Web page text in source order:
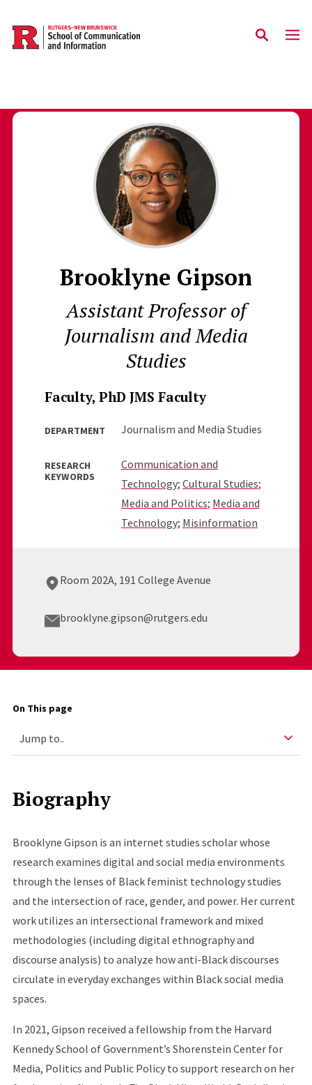
Skip to main content
Brooklyne Gipson
Assistant Professor of
Journalism and Media
Studies
Faculty, PhD JMS Faculty
DEPARTMENT Journalism and Media Studies
RESEARCH
KEYWORDS
Communication and
Technology; Cultural Studies;
Media and Politics; Media and
Technology; Misinformation
Room 202A, 191 College Avenue
brooklyne.gipson@rutgers.edu
On This page
Biography
Brooklyne Gipson is an internet studies scholar whose
research examines digital and social media environments
through the lenses of Black feminist technology studies
and the intersection of race, gender, and power. Her current
work utilizes an intersectional framework and mixed
methodologies (including digital ethnography and
discourse analysis) to analyze how anti-Black discourses
circulate in everyday exchanges within Black social media
spaces.
In 2021, Gipson received a fellowship from the Harvard
Kennedy School of Government’s Shorenstein Center for
Media, Politics and Public Policy to support research on her